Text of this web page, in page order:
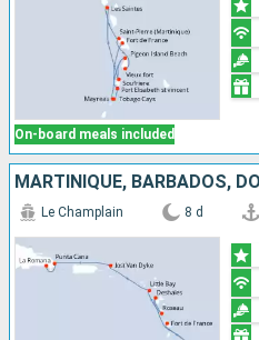
On-board meals included
Le Champlain 8 d